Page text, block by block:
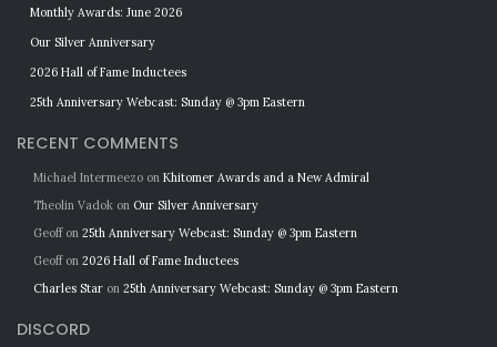
Monthly Awards: June 2026
Our Silver Anniversary
2026 Hall of Fame Inductees
25th Anniversary Webcast: Sunday @ 3pm Eastern
RECENT COMMENTS
Michael Intermeezo on Khitomer Awards and a New Admiral
Theolin Vadok on Our Silver Anniversary
Geoffon 25th Anniversary Webcast: Sunday @ 3pm Eastern
Geoffon 2026 Hall of Fame Inductees
Charles Star on 25th Anniversary Webcast: Sunday @ 3pm Eastern
DISCORD